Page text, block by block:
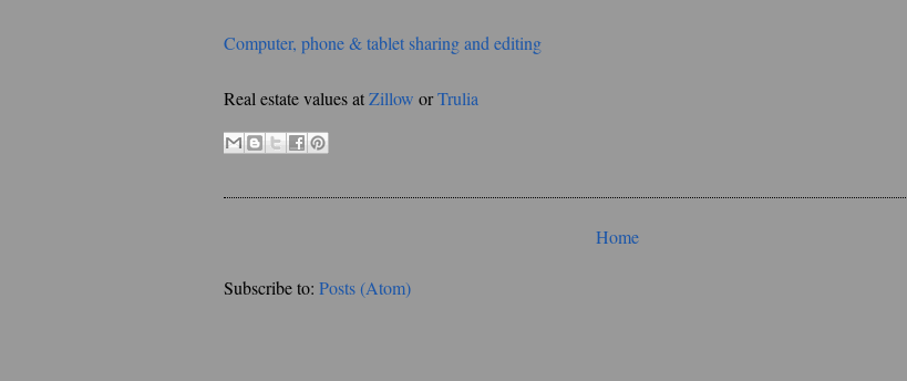
Computer, phone & tablet sharing and editing
Real estate values atZillow orTrulia
Home
Subscribe to: Posts (Atom)